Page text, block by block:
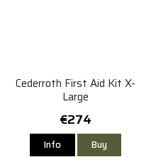
Cederroth First Aid Kit X-
Large
€274
Info Buy